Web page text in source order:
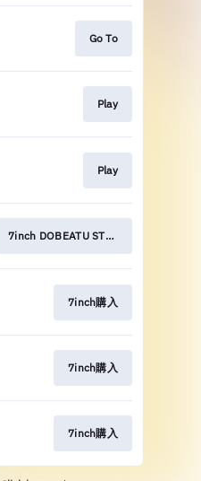
Go To
Play
Play
7inch DOBEATU STORES
7inch購入
7inch購入
7inch購入